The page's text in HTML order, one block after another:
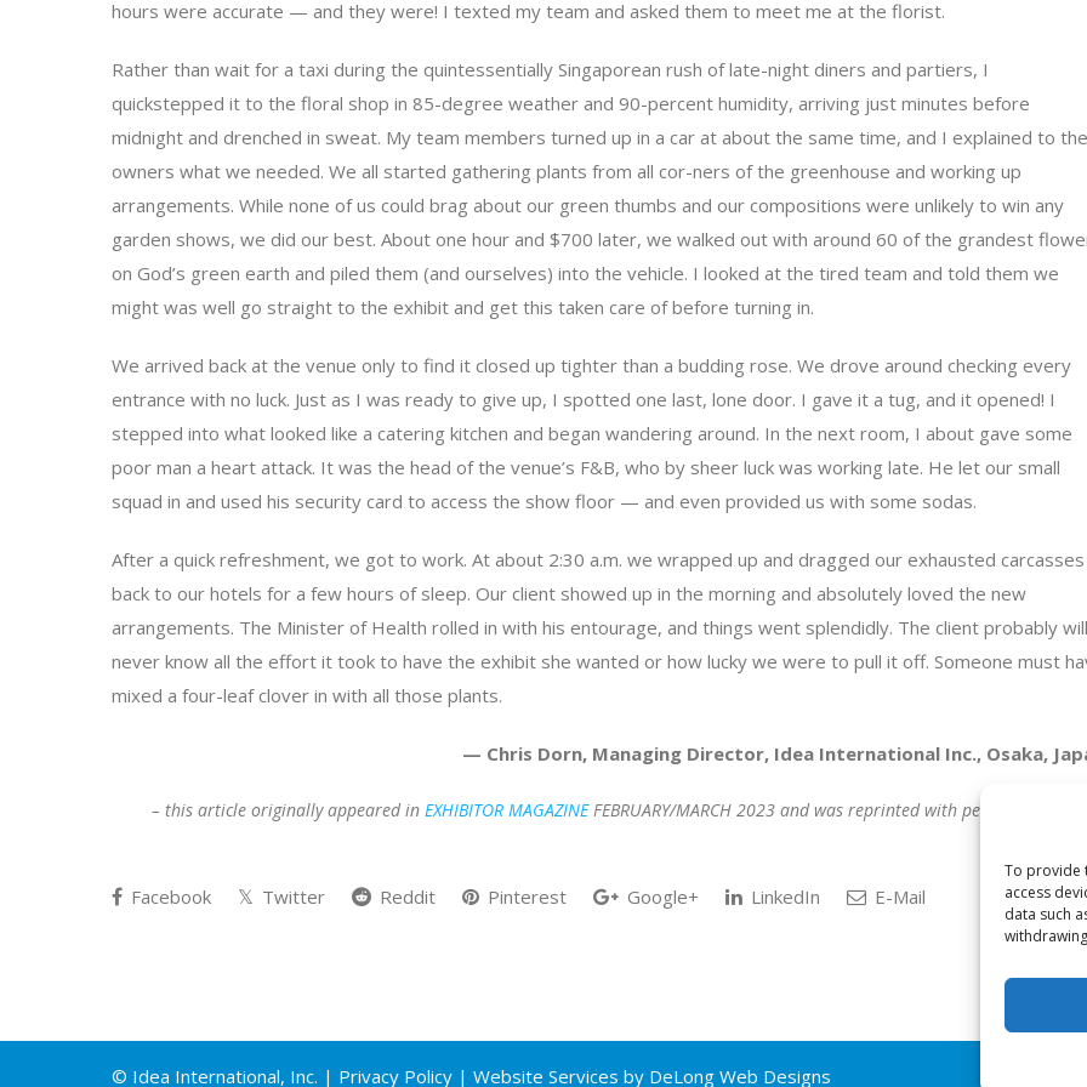
To provide
access
data such
hours were accurate — and they were! I texted my team and asked them to meet me at the florist.
Rather than wait for a taxi during the quintessentially Singaporean rush of late-night diners and partiers, I
quickstepped it to the floral shop in 85-degree weather and 90-percent humidity, arriving just minutes before
midnight and drenched in sweat. My team members turned up in a car at about the same time, and I explained to the
owners what we needed. We all started gathering plants from all cor-ners of the greenhouse and working up
arrangements. While none of us could brag about our green thumbs and our compositions were unlikely to win any
garden shows, we did our best. About one hour and $700 later, we walked out with around 60 of the grandest
on God’s green earth and piled them (and ourselves) into the vehicle. I looked at the tired team and told them we
might was well go straight to the exhibit and get this taken care of before turning in.
We arrived back at the venue only to find it closed up tighter than a budding rose. We drove around checking every
entrance with no luck. Just as I was ready to give up, I spotted one last, lone door. I gave it a tug, and it opened! I
stepped into what looked like a catering kitchen and began wandering around. In the next room, I about gave some
poor man a heart attack. It was the head of the venue’s F&B, who by sheer luck was working late. He let our small
squad in and used his security card to access the show floor — and even provided us with some sodas.
After a quick refreshment, we got to work. At about 2:30 a.m. we wrapped up and dragged our exhausted carcasses
back to our hotels for a few hours of sleep. Our client showed up in the morning and absolutely loved the new
arrangements. The Minister of Health rolled in with his entourage, and things went splendidly. The client probably will
never know all the effort it took to have the exhibit she wanted or how lucky we were to pull it off. Someone must
mixed a four-leaf clover in with all those plants.
— Chris Dorn, Managing Director, Idea International Inc., Osaka,
– this article originally appeared in EXHIBITOR MAGAZINEFEBRUARY/MARCH 2023 and was reprinted with permissions –
Facebook Twitter Reddit Pinterest Google+ LinkedIn E-Mail
© Idea International, Inc. | Privacy Policy | Website Services by DeLong Web Designs